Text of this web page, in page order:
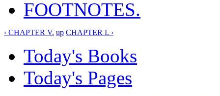
FOOTNOTES.
‹ CHAPTER V. up CHAPTER I. ›
Today's Books
Today's Pages